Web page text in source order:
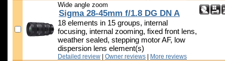
Wide angle zoom
Sigma 28-45mm f/1.8 DG DN A
18 elements in 15 groups, internal
focusing, internal zooming, fixed front lens,
weather sealed, stepping motor AF, low
dispersion lens element(s)
Detailed review Owner reviews More reviews